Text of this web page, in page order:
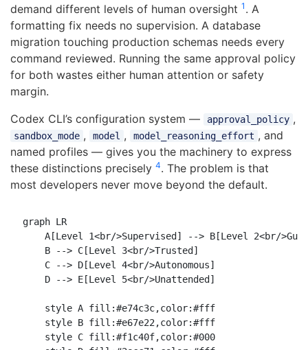
demand different levels of human oversight 1 . A
formatting fix needs no supervision. A database
migration touching production schemas needs every
command reviewed. Running the same approval policy
for both wastes either human attention or safety
margin.
Codex CLI’s configuration system —
approval_policy ,
sandbox_mode , model , model_reasoning_effort , and
named profiles — gives you the machinery to express
these distinctions precisely 4. The problem is that
most developers never move beyond the default.
graph LR
A[Level 1<br/>Supervised] --> B[Level 2<br/
    B --> C[Level 3<br/>Trusted]
    C --> D[Level 4<br/>Autonomous]
    D --> E[Level 5<br/>Unattended]
    style A fill:#e74c3c,color:#fff
    style B fill:#e67e22,color:#fff
    style C fill:#f1c40f,color:#000